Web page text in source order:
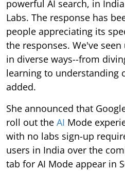
powerful AI search, in
Labs. The response has
people appreciating its
the responses. We've
in diverse ways--from
learning to understanding
added.
She announced that
roll out the AI Mode
with no labs sign-up
users in India over the
tab for AI Mode appear in